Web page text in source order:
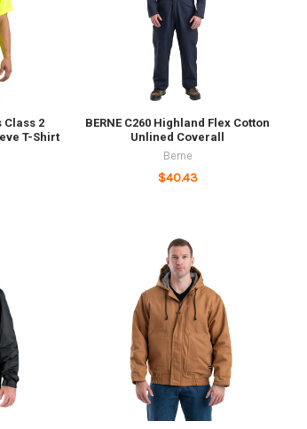
Class 2
T-Shirt
BERNE C260 Highland Flex Cotton
Unlined Coverall
Berne
$40.43